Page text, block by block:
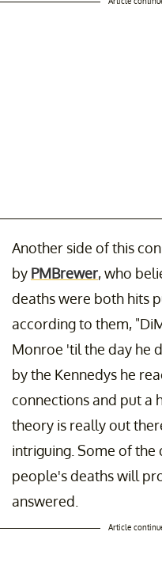
Another side of this
by PMBrewer, who
deaths were both hits
according to them,
Monroe 'til the day he
by the Kennedys he
connections and put a
theory is really out
intriguing. Some of the
people's deaths will
answered.
Article